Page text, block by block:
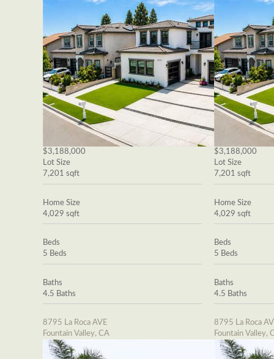
$3,188,000
Lot Size
7,201 sqft
Home Size
4,029 sqft
Beds
5 Beds
Baths
4.5 Baths
8795 La Roca AVE
Fountain Valley, CA
$3,188,000
Lot Size
7,201 sqft
Home Size
4,029 sqft
Beds
5 Beds
Baths
4.5 Baths
8795 La Roca
Fountain Valley,